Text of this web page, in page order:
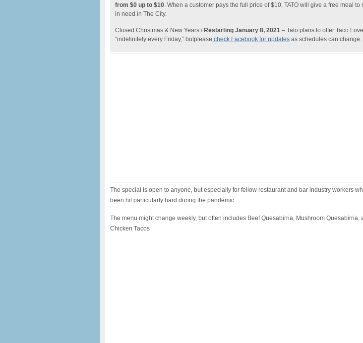
from $0 up to $10. When a customer pays the full price of $10, TATO will give a free meal to
in need in The City.
Closed Christmas & New Years / Restarting January 8, 2021 – Tato plans to offer Taco Love
“indefinitely every Friday,” butplease check Facebook for updates as schedules can change.
The special is open to anyone, but especially for fellow restaurant and bar industry workers
been hit particularly hard during the pandemic.
The menu might change weekly, but often includes Beef Quesabirria, Mushroom Quesabirria,
Chicken Tacos